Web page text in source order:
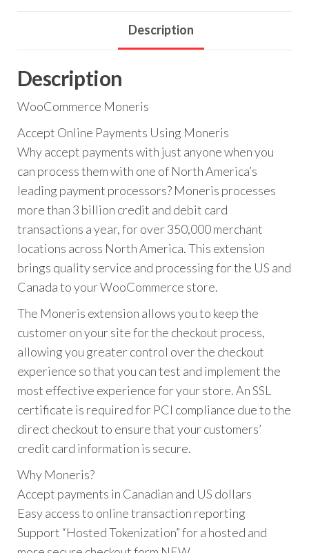
Description
Description
WooCommerce Moneris
Accept Online Payments Using Moneris
Why accept payments with just anyone when you
can process them with one of North America’s
leading payment processors? Moneris processes
more than 3 billion credit and debit card
transactions a year, for over 350,000 merchant
locations across North America. This extension
brings quality service and processing for the US and
Canada to your WooCommerce store.
The Moneris extension allows you to keep the
customer on your site for the checkout process,
allowing you greater control over the checkout
experience so that you can test and implement the
most effective experience for your store. An SSL
certificate is required for PCI compliance due to the
direct checkout to ensure that your customers’
credit card information is secure.
Why Moneris?
Accept payments in Canadian and US dollars
Easy access to online transaction reporting
Support “Hosted Tokenization” for a hosted and